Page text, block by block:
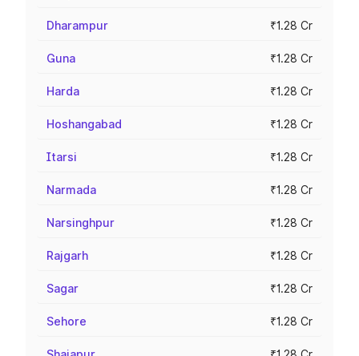
Dharampur ₹1.28 Cr
Guna ₹1.28 Cr
Harda ₹1.28 Cr
Hoshangabad ₹1.28 Cr
Itarsi ₹1.28 Cr
Narmada ₹1.28 Cr
Narsinghpur ₹1.28 Cr
Rajgarh ₹1.28 Cr
Sagar ₹1.28 Cr
Sehore ₹1.28 Cr